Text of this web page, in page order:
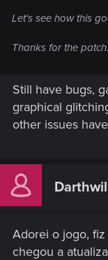
Let's see how this
Thanks for the patch.
Still have bugs,
graphical
other issues
Adorei o jogo,
chegou a